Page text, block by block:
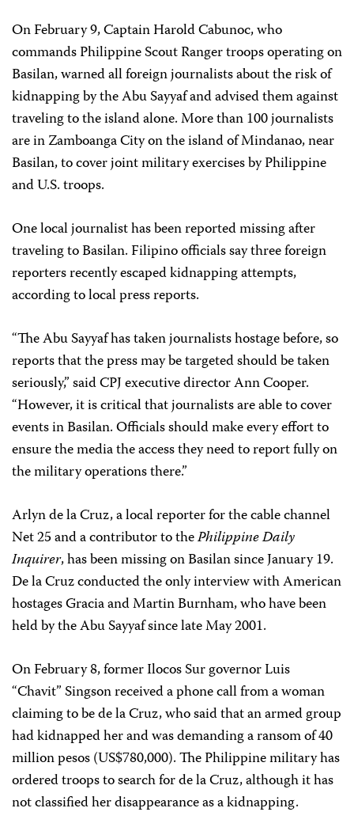
On February 9, Captain Harold Cabunoc, who
commands Philippine Scout Ranger troops operating on
Basilan, warned all foreign journalists about the risk of
kidnapping by the Abu Sayyaf and advised them against
traveling to the island alone. More than 100 journalists
are in Zamboanga City on the island of Mindanao, near
Basilan, to cover joint military exercises by Philippine
and U.S. troops.
One local journalist has been reported missing after
traveling to Basilan. Filipino officials say three foreign
reporters recently escaped kidnapping attempts,
according to local press reports.
“The Abu Sayyaf has taken journalists hostage before, so
reports that the press may be targeted should be taken
seriously,” said CPJ executive director Ann Cooper.
“However, it is critical that journalists are able to cover
events in Basilan. Officials should make every effort to
ensure the media the access they need to report fully on
the military operations there.”
Arlyn de la Cruz, a local reporter for the cable channel
Net 25 and a contributor to thePhilippine Daily
Inquirer, has been missing on Basilan since January 19.
De la Cruz conducted the only interview with American
hostages Gracia and Martin Burnham, who have been
held by the Abu Sayyaf since late May 2001.
On February 8, former Ilocos Sur governor Luis
“Chavit” Singson received a phone call from a woman
claiming to be de la Cruz, who said that an armed group
had kidnapped her and was demanding a ransom of 40
million pesos (US$780,000). The Philippine military has
ordered troops to search for de la Cruz, although it has
not classified her disappearance as a kidnapping.